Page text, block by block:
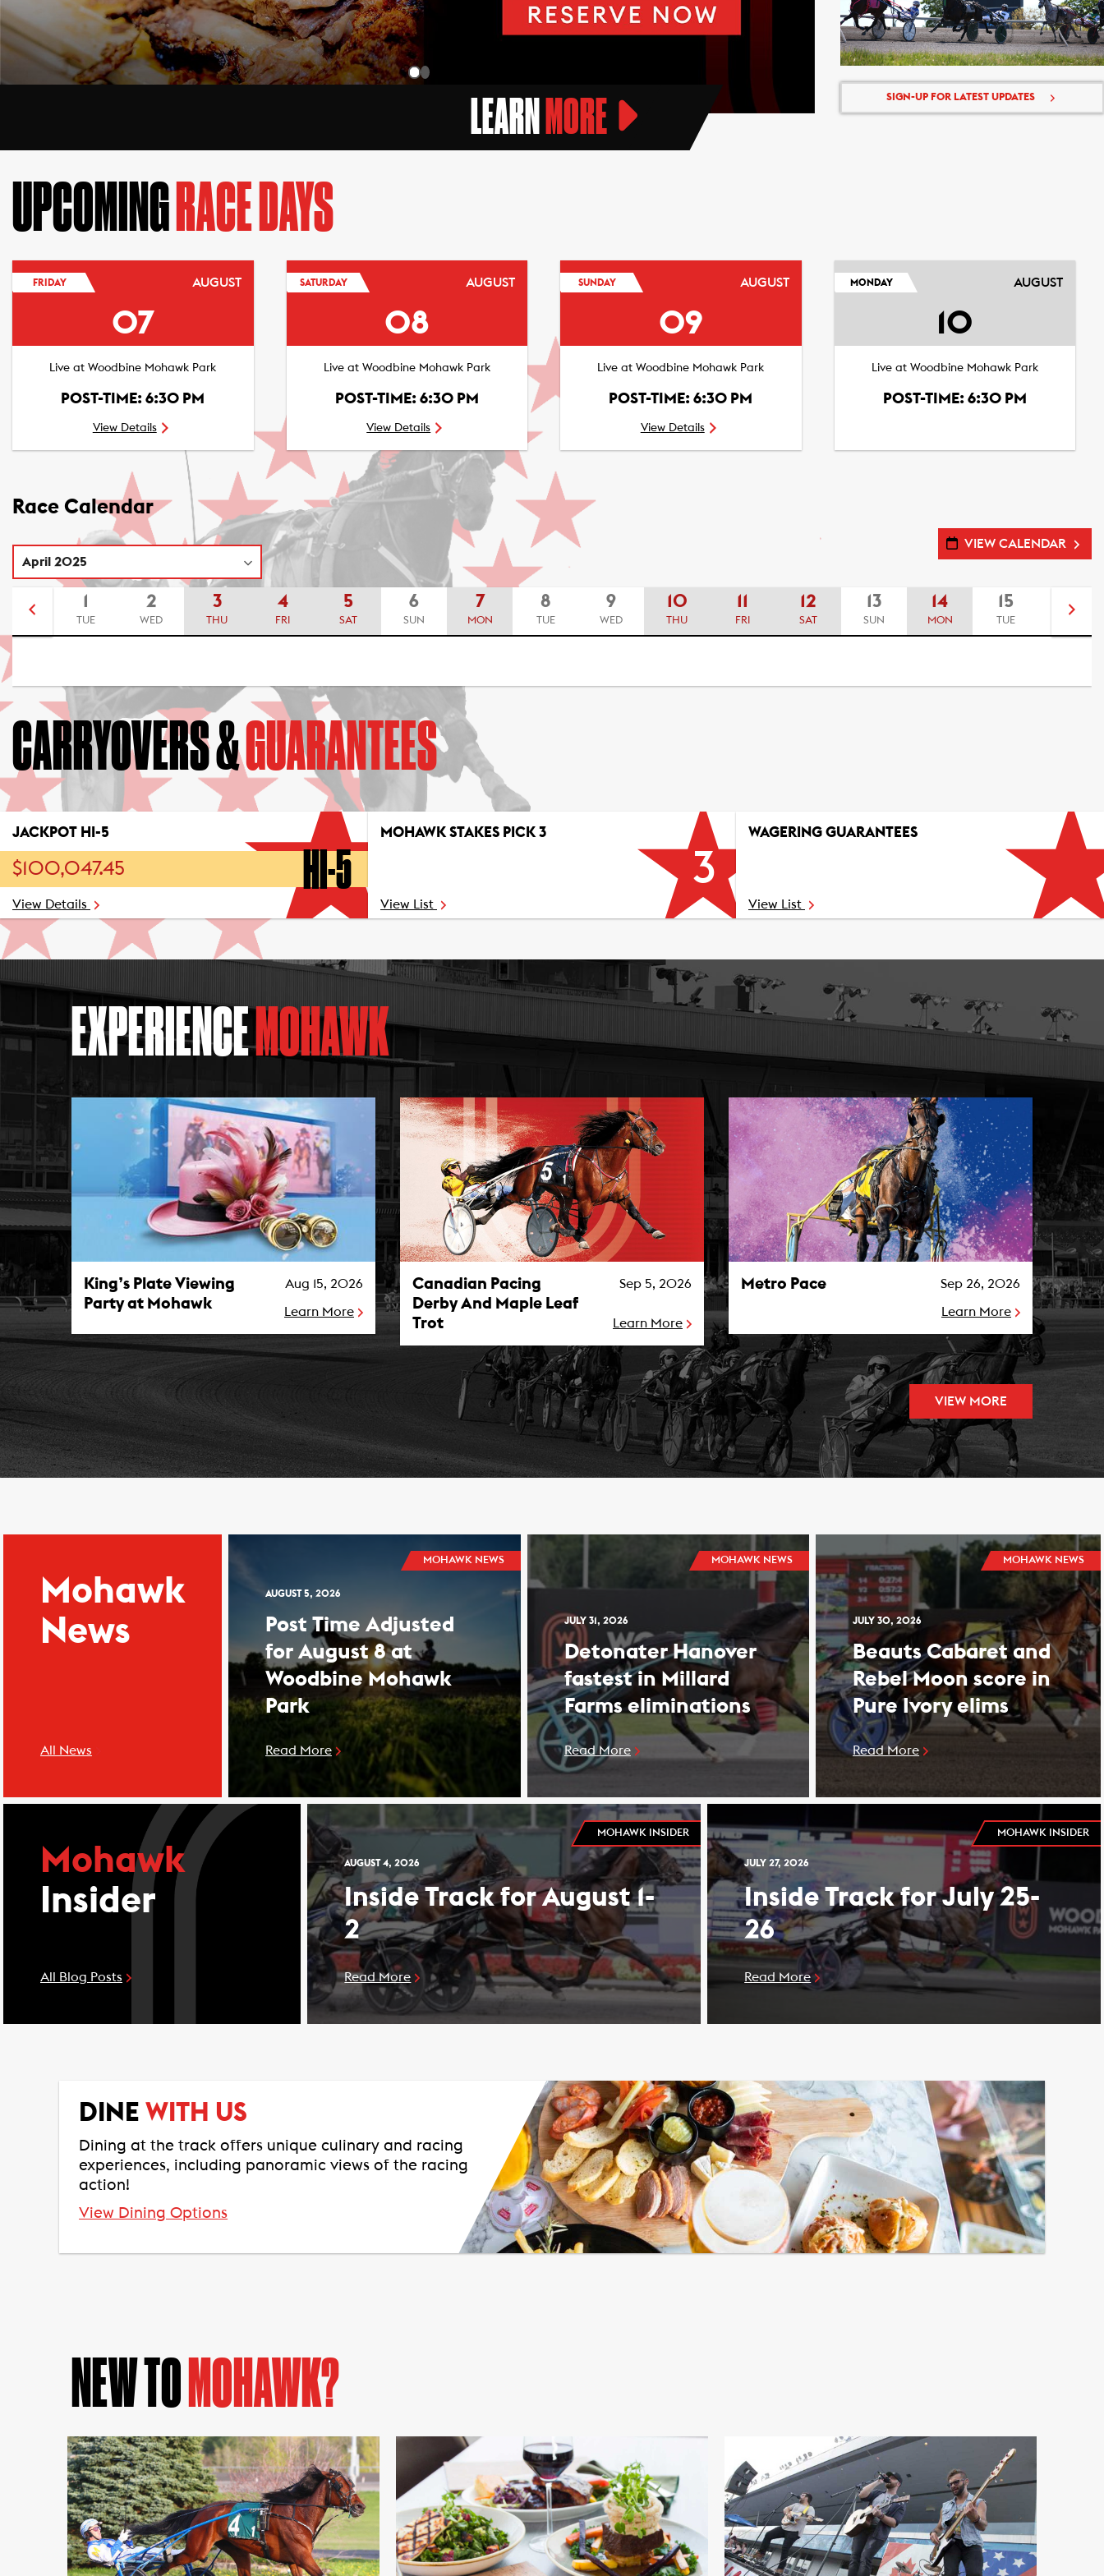
LEARN MORE SIGN-UP FOR LATEST UPDATES
UPCOMING RACE DAYS
FRIDAY AUGUST
07
Live at Woodbine Mohawk Park
POST-TIME: 6:30 PM
View Details
SATURDAY AUGUST
08
Live at Woodbine Mohawk Park
POST-TIME: 6:30 PM
View Details
SUNDAY AUGUST
09
Live at Woodbine Mohawk Park
POST-TIME: 6:30 PM
View Details
MONDAY AUGUST
10
Live at Woodbine Mohawk Park
POST-TIME: 6:30 PM
Race Calendar
VIEW CALENDAR
1
TUE
2
WED
3
THU
4
FRI
5
SAT
6
SUN
7
MON
8
TUE
9
WED
10
THU
11
FRI
12
SAT
13
SUN
14
MON
15
TUE
16
CARRYOVERS &GUARANTEES
JACKPOT HI-5
$100,047.45 HI-5
View Details
MOHAWK STAKES PICK 3
3
View List
WAGERING GUARANTEES
View List
EXPERIENCEMOHAWK
King’s Plate Viewing Party at Mohawk Photo
King’s Plate Viewing
Party at Mohawk
Aug 15, 2026
Learn More
Canadian Pacing Derby And Maple Leaf Trot Photo
Canadian Pacing
Derby And Maple Leaf
Trot
Sep 5, 2026
Learn More
Metro Pace Photo
Metro Pace Sep 26, 2026
Learn More
VIEW MORE
Mohawk
News
All News
MOHAWK NEWS
AUGUST 5, 2026
Post Time Adjusted
for August 8 at
Woodbine Mohawk
Park
Read More
MOHAWK NEWS
JULY 31, 2026
Detonater Hanover
fastest in Millard
Farms eliminations
Read More
MOHAWK NEWS
JULY 30, 2026
Beauts Cabaret and
Rebel Moon score in
Pure Ivory elims
Read More
Mohawk
Insider
All Blog Posts
MOHAWK INSIDER
AUGUST 4, 2026
Inside Track for August 1-
2
Read More
MOHAWK INSIDER
JULY 27, 2026
Inside Track for July 25-
26
Read More
DINEWITH US
Dining at the track offers unique culinary and racing
experiences, including panoramic views of the racing
action!
View Dining Options
NEW TO MOHAWK?